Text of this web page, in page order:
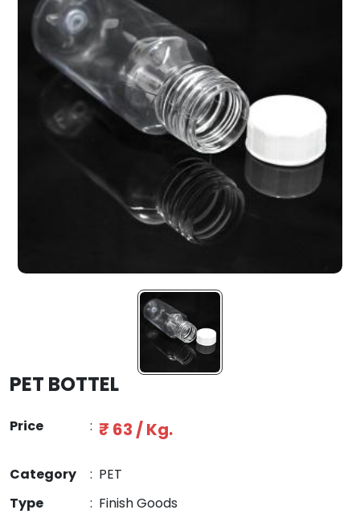
PET BOTTEL
Price : ₹ 63 / Kg.
Category : PET
Type
: Finish Goods